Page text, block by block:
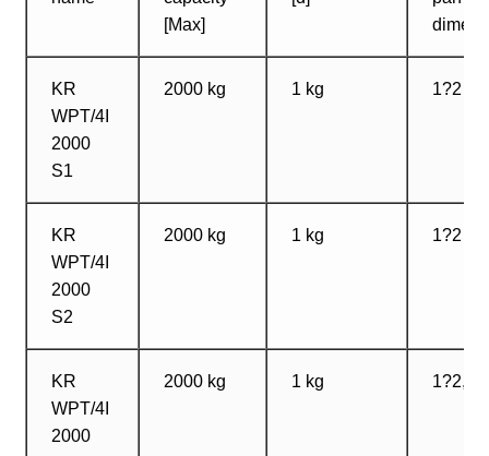
[Max]
KR
WPT/4I
2000
S1
2000 kg 1 kg 1?2 m
KR
WPT/4I
2000
S2
2000 kg 1 kg 1?2 m
KR
WPT/4I
2000
2000 kg 1 kg 1?2,5